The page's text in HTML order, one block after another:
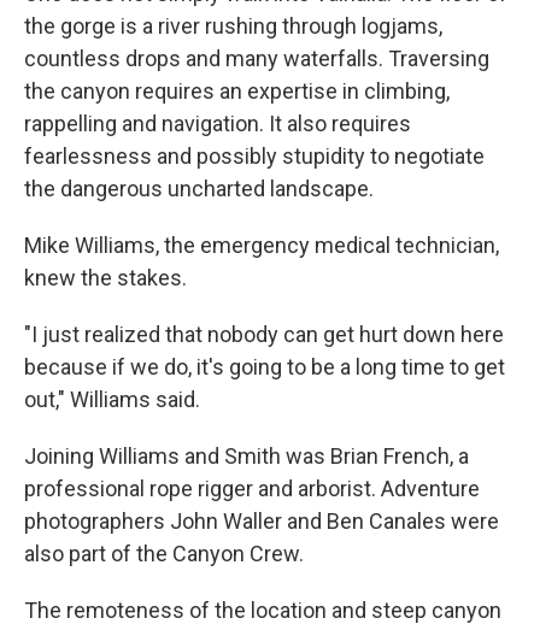
the gorge is a river rushing through logjams,
countless drops and many waterfalls. Traversing
the canyon requires an expertise in climbing,
rappelling and navigation. It also requires
fearlessness and possibly stupidity to negotiate
the dangerous uncharted landscape.
Mike Williams, the emergency medical technician,
knew the stakes.
"I just realized that nobody can get hurt down here
because if we do, it's going to be a long time to get
out," Williams said.
Joining Williams and Smith was Brian French, a
professional rope rigger and arborist. Adventure
photographers John Waller and Ben Canales were
also part of the Canyon Crew.
The remoteness of the location and steep canyon